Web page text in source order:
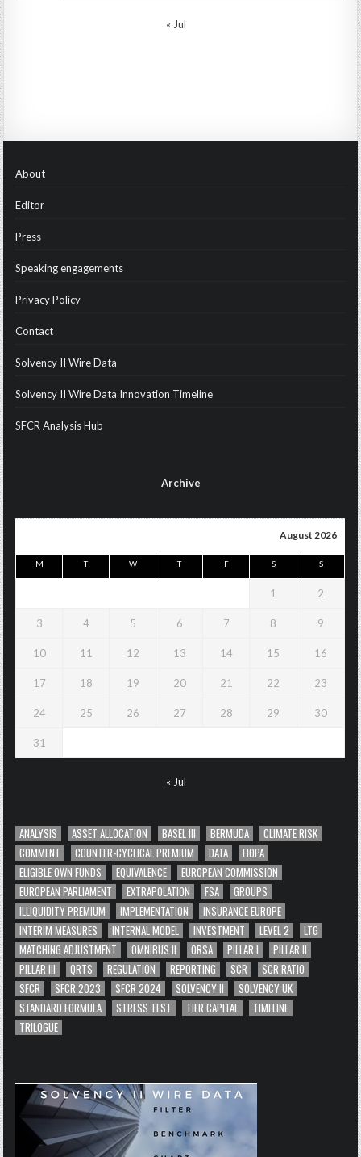
« Jul
About
Editor
Press
Speaking engagements
Privacy Policy
Contact
Solvency II Wire Data
Solvency II Wire Data Innovation Timeline
SFCR Analysis Hub
Archive
August 2026
M T W T F S S
1 2
3 4 5 6 7 8 9
10 11 12 13 14 15 16
17 18 19 20 21 22 23
24 25 26 27 28 29 30
31
« Jul
ANALYSIS ASSET ALLOCATION BASEL III BERMUDA
CLIMATE RISK
COMMENT
COUNTER-CYCLICAL PREMIUM DATA
EIOPA
ELIGIBLE OWN FUNDS
EQUIVALENCE
EUROPEAN COMMISSION
EUROPEAN PARLIAMENT
EXTRAPOLATION FSA
GROUPS
ILLIQUIDITY PREMIUM
IMPLEMENTATION
INSURANCE EUROPE
INTERIM MEASURES
INTERNAL MODEL INVESTMENT LEVEL 2
LTG
MATCHING ADJUSTMENT
OMNIBUS II ORSA PILLAR I
PILLAR II
PILLAR III
QRTS REGULATION REPORTING SCR
SCR RATIO
SFCR
SFCR 2023 SFCR 2024 SOLVENCY II
SOLVENCY UK
STANDARD FORMULA
STRESS TEST TIER CAPITAL
TIMELINE
TRILOGUE